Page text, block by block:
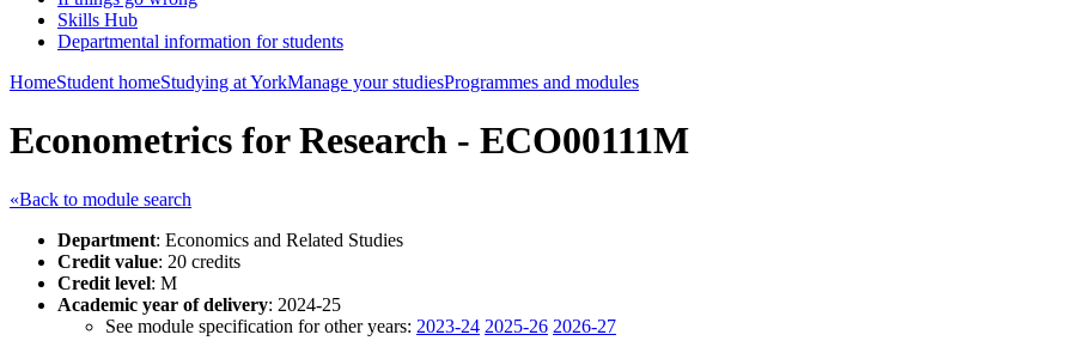
Skills Hub
Departmental information for students
HomeStudent homeStudying at YorkManage your studiesProgrammes and modules
Econometrics for Research - ECO00111M
«Back to module search
Department: Economics and Related Studies
Credit value: 20 credits
Credit level: M
Academic year of delivery: 2024-25
See module specification for other years: 2023-24 2025-26 2026-27